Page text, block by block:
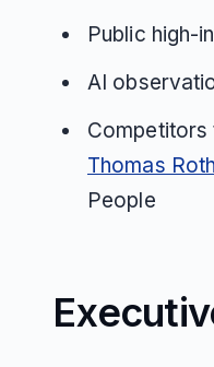
Public high-
AI
Competitors
Thomas Roth
People